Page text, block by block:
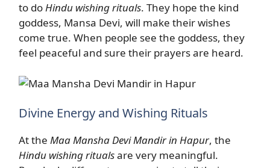
to doHindu wishing rituals. They hope the kind
goddess, Mansa Devi, will make their wishes
come true. When people see the goddess, they
feel peaceful and sure their prayers are heard.
Divine Energy and Wishing Rituals
At the Maa Mansha Devi Mandir in Hapur, the
Hindu wishing ritualsare very meaningful.